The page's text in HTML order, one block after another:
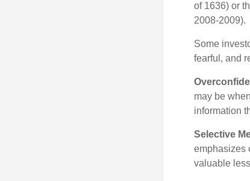
of 1636) or
2008-2009).
Some
fearful, and
may be
information
Selective
emphasizes
valuable